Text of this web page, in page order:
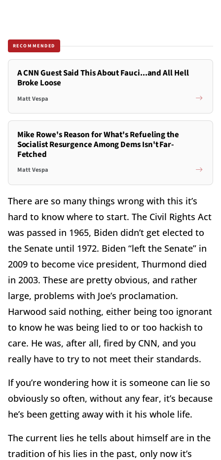
RECOMMENDED
A CNN Guest Said This About Fauci...and All Hell
Broke Loose
Matt Vespa
Mike Rowe's Reason for What's Refueling the
Socialist Resurgence Among Dems Isn't Far-
Fetched
Matt Vespa
There are so many things wrong with this it’s
hard to know where to start. The Civil Rights Act
was passed in 1965, Biden didn’t get elected to
the Senate until 1972. Biden “left the Senate” in
2009 to become vice president, Thurmond died
in 2003. These are pretty obvious, and rather
large, problems with Joe’s proclamation.
Harwood said nothing, either being too ignorant
to know he was being lied to or too hackish to
care. He was, after all, fired by CNN, and you
really have to try to not meet their standards.
If you’re wondering how it is someone can lie so
obviously so often, without any fear, it’s because
he’s been getting away with it his whole life.
The current lies he tells about himself are in the
tradition of his lies in the past, only now it’s